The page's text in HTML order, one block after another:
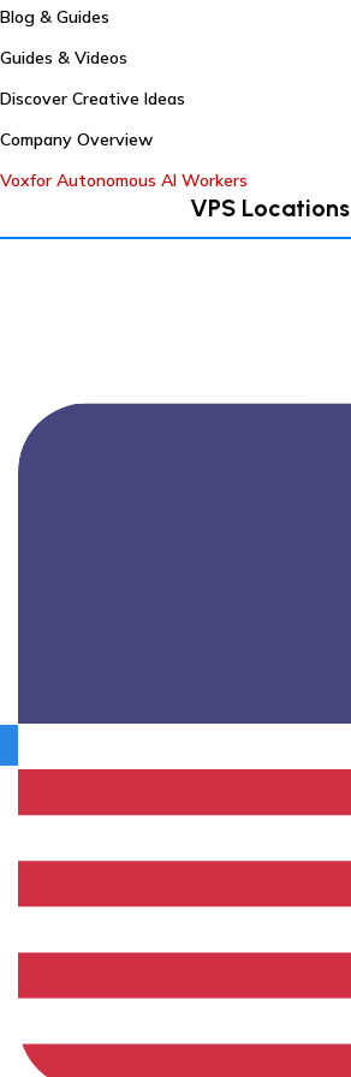
Blog & Guides
Guides & Videos
Discover Creative Ideas
Company Overview
Voxfor Autonomous AI Workers
VPS Locations